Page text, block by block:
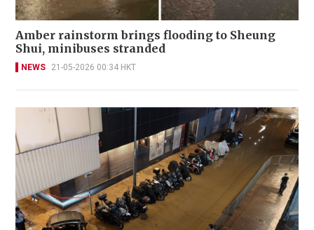
Amber rainstorm brings flooding to Sheung
Shui, minibuses stranded
NEWS 21-05-2026 00:34 HKT